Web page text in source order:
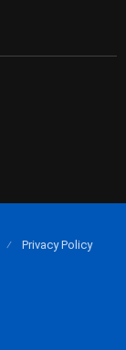
Privacy Policy